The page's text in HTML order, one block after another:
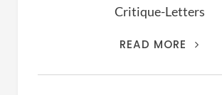
Critique-Letters
READ MORE
THIS
THE